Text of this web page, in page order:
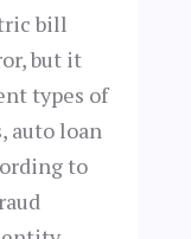
bill
but it
types of
auto loan
to